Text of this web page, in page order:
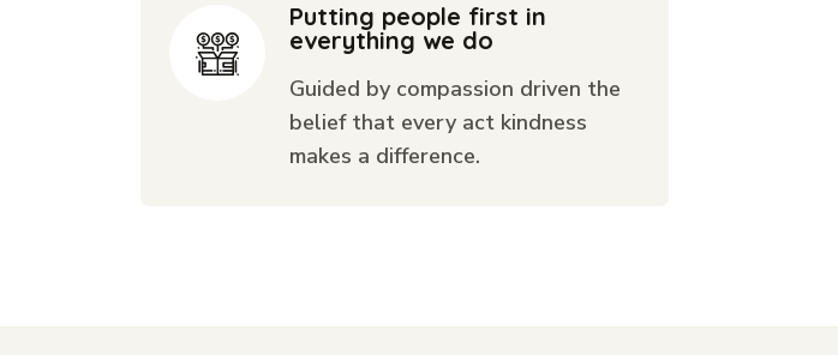
Putting people first in
everything we do
Guided by compassion driven the
belief that every act kindness
makes a difference.